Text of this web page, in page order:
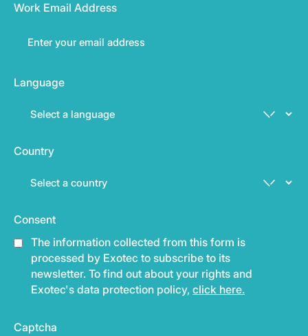
Work Email Address
Language
Country
Consent
The information collected from this form is
processed by Exotec to subscribe to its
newsletter. To find out about your rights and
Exotec's data protection policy, click here.
Captcha